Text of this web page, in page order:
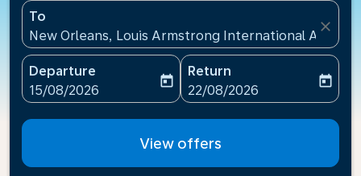
To
New Orleans, Louis Armstrong International
close
Departure
fc-booking-departure-date-aria-label
15/08/2026
today
Return
fc-booking-return-date-
22/08/2026
today
View offers